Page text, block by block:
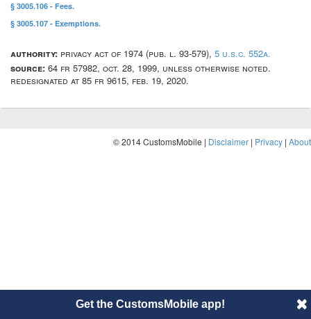
§ 3005.106 - Fees.
§ 3005.107 - Exemptions.
authority: privacy act of 1974 (pub. l. 93-579), 5 u.s.c. 552a.
source: 64 fr 57982, oct. 28, 1999, unless otherwise noted.
redesignated at 85 fr 9615, feb. 19, 2020.
© 2014 CustomsMobile | Disclaimer | Privacy | About
Get the CustomsMobile app!